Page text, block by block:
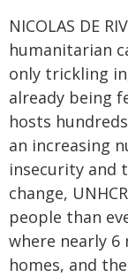
NICOLAS DE
humanitarian
only trickling
already being
hosts
an increasing
insecurity and
change,
people than
where nearly
homes, and